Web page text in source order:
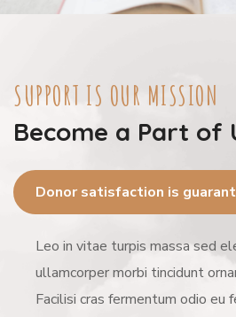
SUPPORT IS OUR MISSION
Become a Part of
Donor satisfaction is
Leo in vitae turpis massa sed
ullamcorper morbi tincidunt
Facilisi cras fermentum odio eu